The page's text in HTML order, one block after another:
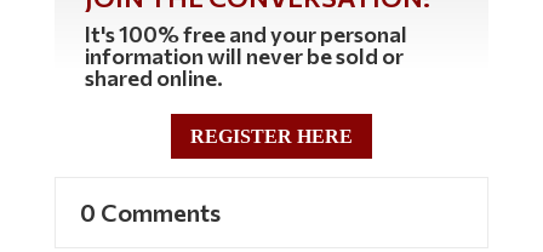
It's 100% free and your personal
information will never be sold or
shared online.
REGISTER HERE